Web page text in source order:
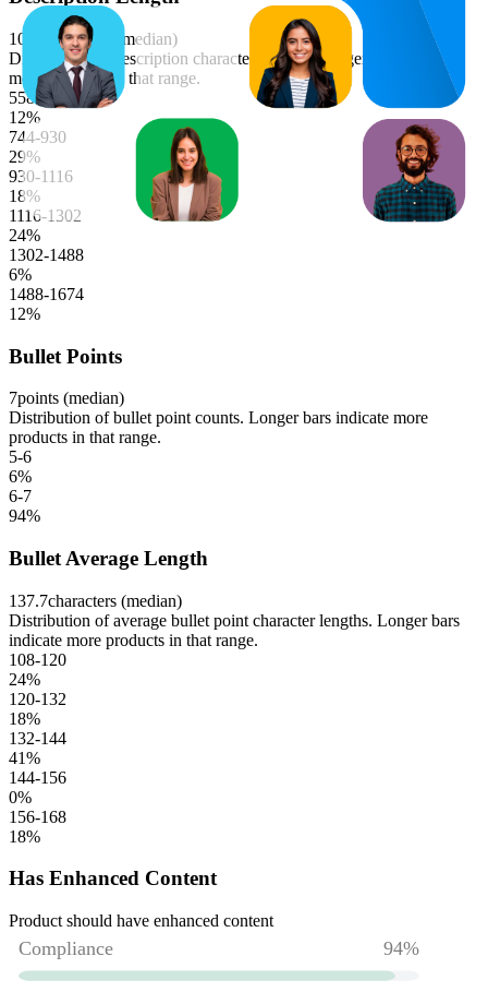
1044
characters (median)
Distribution of description character lengths. Longer bars indicate
more products in that range.
558-744
12%
744-930
29%
930-1116
18%
1116-1302
24%
1302-1488
6%
1488-1674
12%
Bullet Points
7points (median)
Distribution of bullet point counts. Longer bars indicate more
products in that range.
5-6
6%
6-7
94%
Bullet Average Length
137.7characters (median)
Distribution of average bullet point character lengths. Longer bars
indicate more products in that range.
108-120
24%
120-132
18%
132-144
41%
144-156
0%
156-168
18%
Has Enhanced Content
Product should have enhanced content